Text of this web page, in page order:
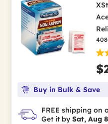
Buy in Bulk & Save
FREE shipping on
Get it by Sat, Aug 8